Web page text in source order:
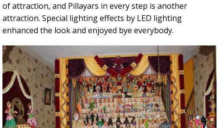
of attraction, and Pillayars in every step is another
attraction. Special lighting effects by LED lighting
enhanced the look and enjoyed bye everybody.